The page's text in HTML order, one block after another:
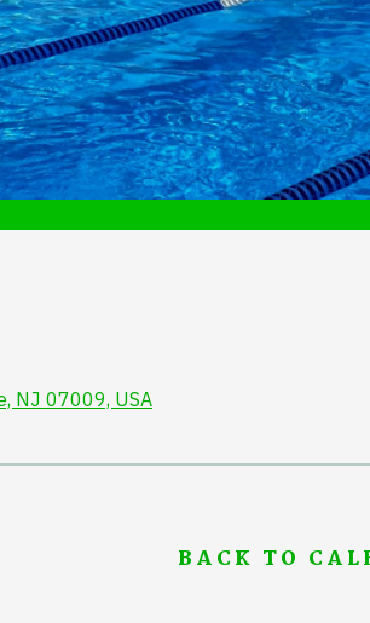
NJ 07009, USA
BACK TO